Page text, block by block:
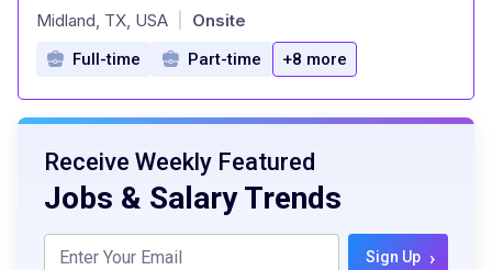
at
Midland, TX, USA Onsite
Full-time Part-time +8 more
Receive Weekly Featured
Jobs & Salary Trends
Sign Up ›